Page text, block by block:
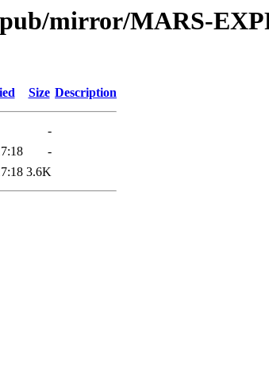
mirror/MARS-
Size Description
-
-
3.6K